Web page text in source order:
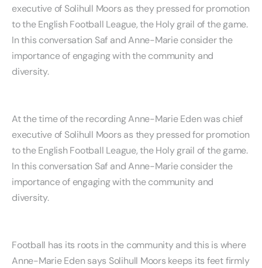
executive of Solihull Moors as they pressed for promotion
to the English Football League, the Holy grail of the game.
In this conversation Saf and Anne-Marie consider the
importance of engaging with the community and
diversity.
At the time of the recording Anne-Marie Eden was chief
executive of Solihull Moors as they pressed for promotion
to the English Football League, the Holy grail of the game.
In this conversation Saf and Anne-Marie consider the
importance of engaging with the community and
diversity.
Football has its roots in the community and this is where
Anne-Marie Eden says Solihull Moors keeps its feet firmly